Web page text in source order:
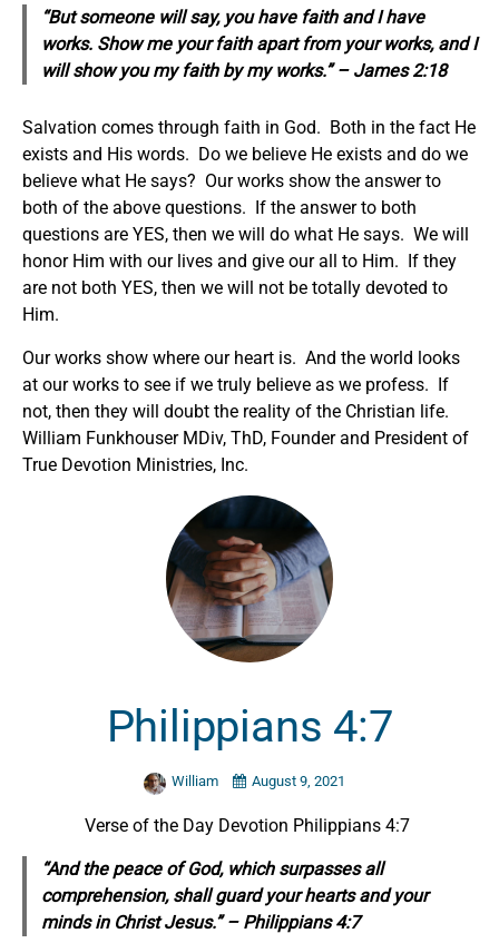
“But someone will say, you have faith and I have
works. Show me your faith apart from your works, and I
will show you my faith by my works.” – James 2:18
Salvation comes through faith in God. Both in the fact He
exists and His words. Do we believe He exists and do we
believe what He says? Our works show the answer to
both of the above questions. If the answer to both
questions are YES, then we will do what He says. We will
honor Him with our lives and give our all to Him. If they
are not both YES, then we will not be totally devoted to
Him.
Our works show where our heart is. And the world looks
at our works to see if we truly believe as we profess. If
not, then they will doubt the reality of the Christian life.
William Funkhouser MDiv, ThD, Founder and President of
True Devotion Ministries, Inc.
Philippians 4:7
William August 9, 2021
Verse of the Day Devotion Philippians 4:7
“And the peace of God, which surpasses all
comprehension, shall guard your hearts and your
minds in Christ Jesus.” – Philippians 4:7